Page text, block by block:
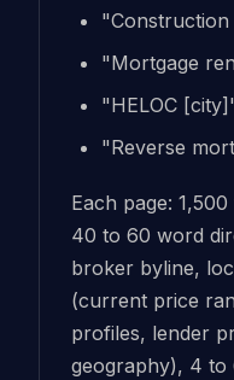
"Mortgage
"HELOC
"Reverse
Each page:
40 to 60 word
broker byline,
(current price
profiles, lender
geography), 4 to